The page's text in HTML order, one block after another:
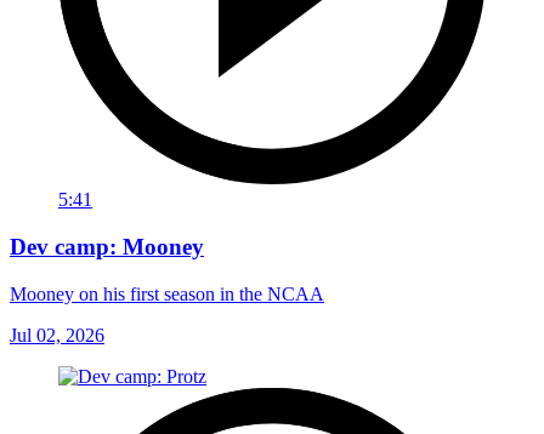
5:41
Dev camp: Mooney
Mooney on his first season in the NCAA
Jul 02, 2026